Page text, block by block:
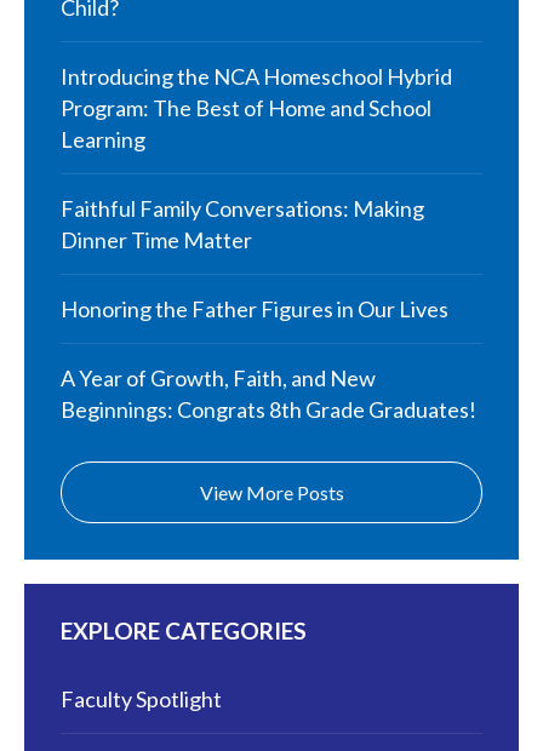
Child?
Introducing the NCA Homeschool Hybrid
Program: The Best of Home and School
Learning
Faithful Family Conversations: Making
Dinner Time Matter
Honoring the Father Figures in Our Lives
A Year of Growth, Faith, and New
Beginnings: Congrats 8th Grade Graduates!
View More Posts
EXPLORE CATEGORIES
Faculty Spotlight